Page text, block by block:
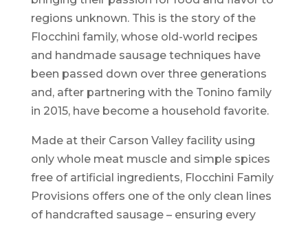
regions unknown. This is the story of the
Flocchini family, whose old-world recipes
and handmade sausage techniques have
been passed down over three generations
and, after partnering with the Tonino family
in 2015, have become a household favorite.
Made at their Carson Valley facility using
only whole meat muscle and simple spices
free of artificial ingredients, Flocchini Family
Provisions offers one of the only clean lines
of handcrafted sausage – ensuring every